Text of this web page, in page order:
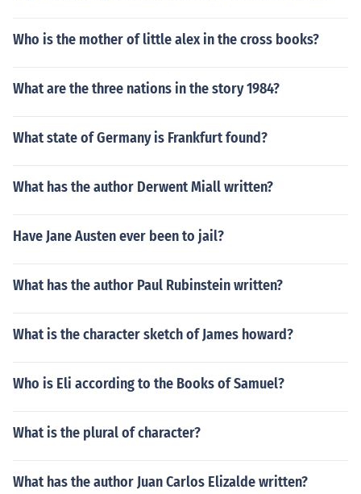
Who is the mother of little alex in the cross books?
What are the three nations in the story 1984?
What state of Germany is Frankfurt found?
What has the author Derwent Miall written?
Have Jane Austen ever been to jail?
What has the author Paul Rubinstein written?
What is the character sketch of James howard?
Who is Eli according to the Books of Samuel?
What is the plural of character?
What has the author Juan Carlos Elizalde written?